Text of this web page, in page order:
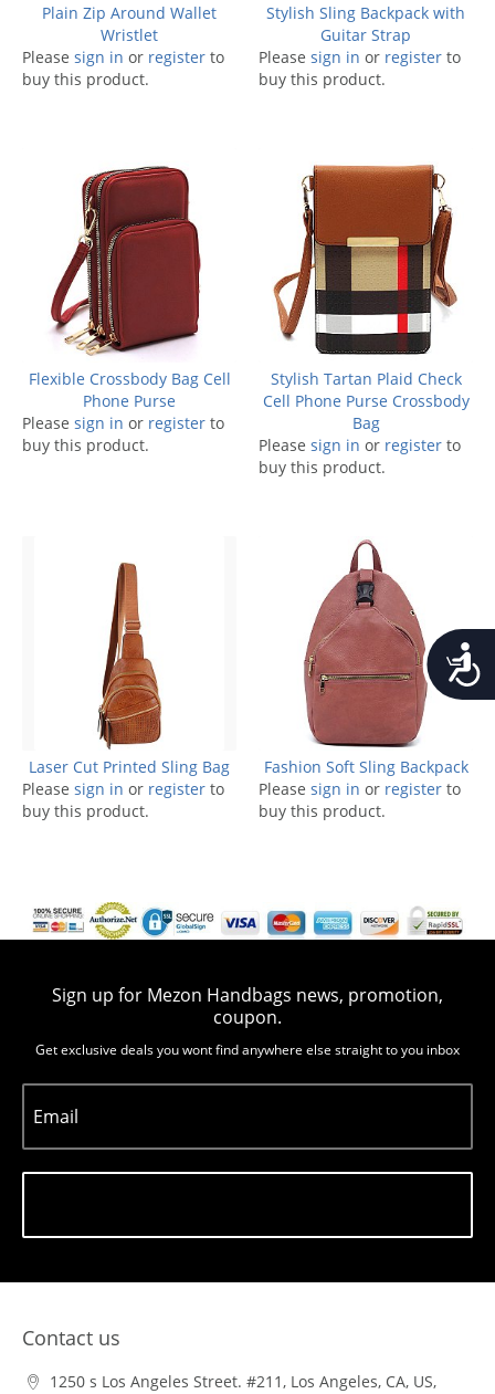
Plain Zip Around Wallet
Wristlet
Please sign in or register to
buy this product.
Stylish Sling Backpack with
Guitar Strap
Please sign in or register to
buy this product.
Flexible Crossbody Bag Cell
Phone Purse
Please sign in or register to
buy this product.
Stylish Tartan Plaid Check
Cell Phone Purse Crossbody
Bag
Please sign in or register to
buy this product.
Laser Cut Printed Sling Bag
Please sign in or register to
buy this product.
Fashion Soft Sling Backpack
Please sign in or register to
buy this product.
Sign up for Mezon Handbags news, promotion,
coupon.
Get exclusive deals you wont find anywhere else straight to you inbox
Email
Contact us
1250 s Los Angeles Street. #211, Los Angeles, CA, US,